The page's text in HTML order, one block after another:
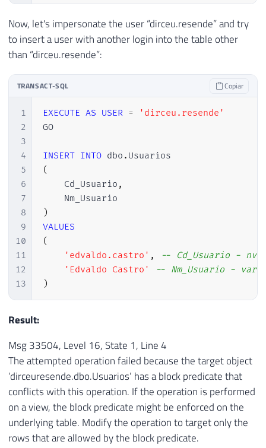
Now, let's impersonate the user “dirceu.resende” and try
to insert a user with another login into the table other
than “dirceu.resende”:
TRANSACT-SQL Copiar
1
2
3
4
5
6
7
8
9
10
11
12
13
EXECUTE AS USER =
'dirceu.resende'
GO
INSERT INTO dbo .
(
    Cd_Usuario
,
)
VALUES
(
'edvaldo.castro' ,
-- Cd_Usuario -
'Edvaldo Castro'
-- Nm_Usuario -
)
Result:
Msg 33504, Level 16, State 1, Line 4
The attempted operation failed because the target object
‘dirceuresende.dbo.Usuarios’ has a block predicate that
conflicts with this operation. If the operation is performed
on a view, the block predicate might be enforced on the
underlying table. Modify the operation to target only the
rows that are allowed by the block predicate.